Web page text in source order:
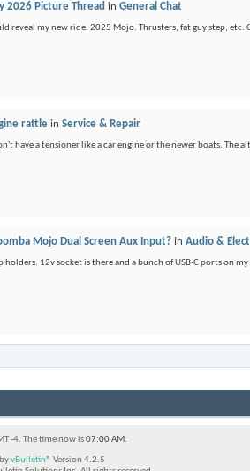
2026 Picture Thread in General Chat
reveal my new ride. 2025 Mojo. Thrusters, fat guy step, etc.
rattle in Service & Repair
have a tensioner like a car engine or the newer boats. The
Mojo Dual Screen Aux Input? in Audio &
holders. 12v socket is there and a bunch of USB-C ports on
-4. The time now is07:00 AM.
vBulletin® Version 4.2.5